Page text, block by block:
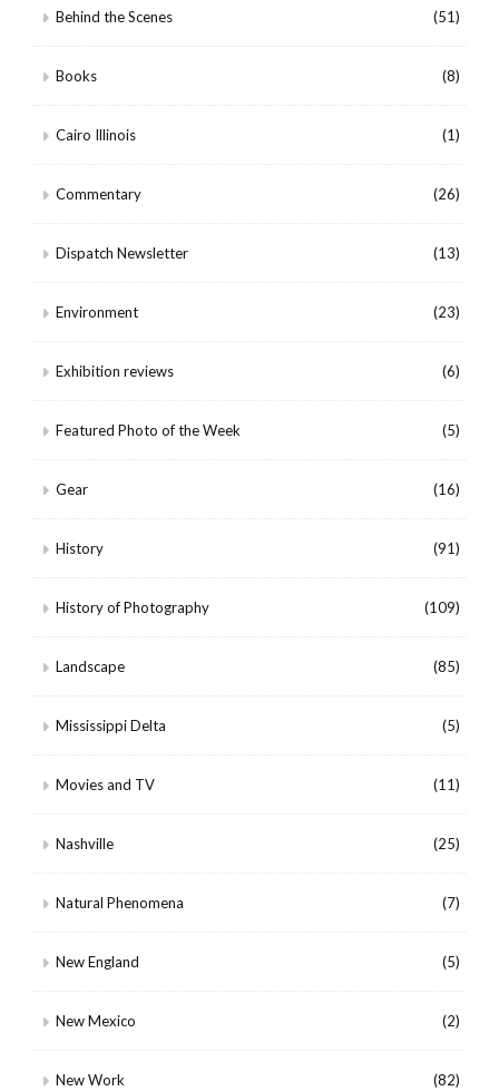
Behind the Scenes (51)
Books (8)
Cairo Illinois (1)
Commentary (26)
Dispatch Newsletter (13)
Environment (23)
Exhibition reviews (6)
Featured Photo of the Week (5)
Gear (16)
History (91)
History of Photography (109)
Landscape (85)
Mississippi Delta (5)
Movies and TV (11)
Nashville (25)
Natural Phenomena (7)
New England (5)
New Mexico (2)
New Work (82)